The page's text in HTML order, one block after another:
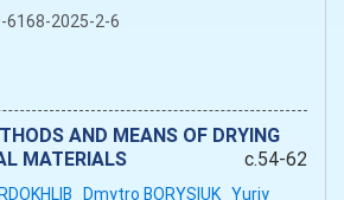
6168-2025-2-6
AND MEANS OF DRYING
MATERIALS
c.54-62
Dmytro BORYSIUK Yuriy